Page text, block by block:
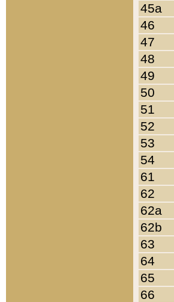
45a
46
47
48
49
50
51
52
53
54
61
62
62a
62b
63
64
65
66